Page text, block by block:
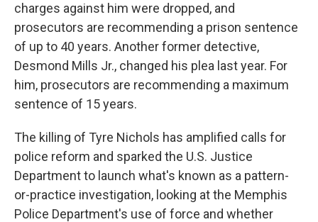
charges against him were dropped, and
prosecutors are recommending a prison sentence
of up to 40 years. Another former detective,
Desmond Mills Jr., changed his plea last year. For
him, prosecutors are recommending a maximum
sentence of 15 years.
The killing of Tyre Nichols has amplified calls for
police reform and sparked the U.S. Justice
Department to launch what's known as a pattern-
or-practice investigation, looking at the Memphis
Police Department's use of force and whether